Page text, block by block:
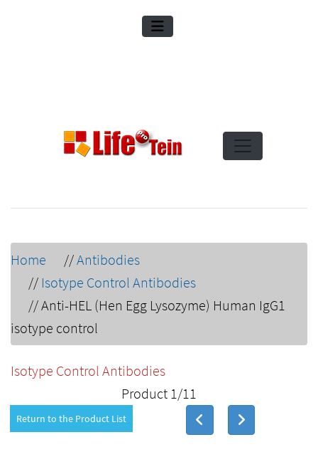
Home //Antibodies
// Isotype Control Antibodies
//Anti-HEL (Hen Egg Lysozyme) Human IgG1
isotype control
Isotype Control Antibodies
Product 1/11
Return to the Product List